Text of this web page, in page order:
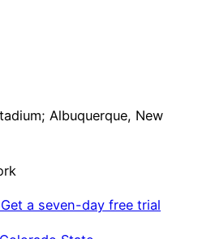
Albuquerque, New
Get a seven-day free trial